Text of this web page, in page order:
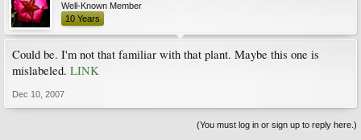
Well-Known Member
10 Years
Could be. I'm not that familiar with that plant. Maybe this one is
mislabeled. LINK
Dec 10, 2007
(You must log in or sign up to reply here.)